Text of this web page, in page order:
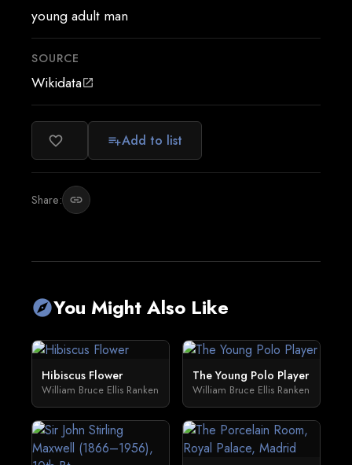
young adult man
SOURCE
Wikidataopen_in_new
favorite_border playlist_addAdd to list
Share: link
exploreYou Might Also Like
Hibiscus Flower
William Bruce Ellis Ranken
The Young Polo Player
William Bruce Ellis Ranken